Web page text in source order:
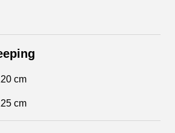
cm
cm